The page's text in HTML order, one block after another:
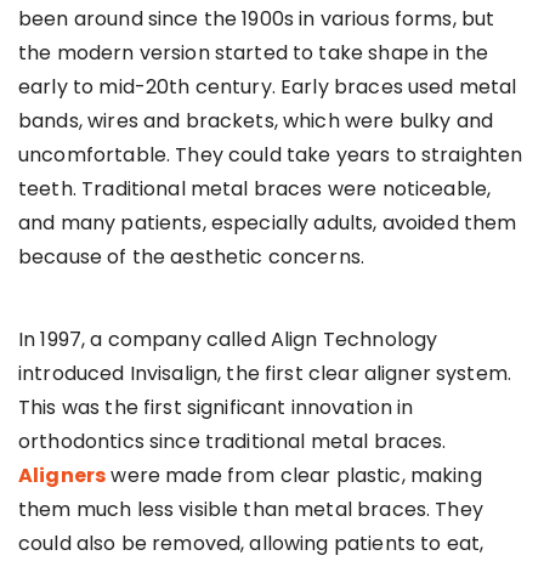
been around since the 1900s in various forms, but
the modern version started to take shape in the
early to mid-20th century. Early braces used metal
bands, wires and brackets, which were bulky and
uncomfortable. They could take years to straighten
teeth. Traditional metal braces were noticeable,
and many patients, especially adults, avoided them
because of the aesthetic concerns.
In 1997, a company called Align Technology
introduced Invisalign, the first clear aligner system.
This was the first significant innovation in
orthodontics since traditional metal braces.
Alignerswere made from clear plastic, making
them much less visible than metal braces. They
could also be removed, allowing patients to eat,